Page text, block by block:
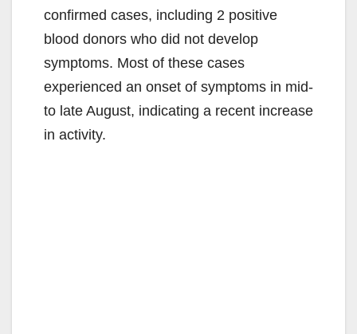
confirmed cases, including 2 positive
blood donors who did not develop
symptoms. Most of these cases
experienced an onset of symptoms in mid-
to late August, indicating a recent increase
in activity.